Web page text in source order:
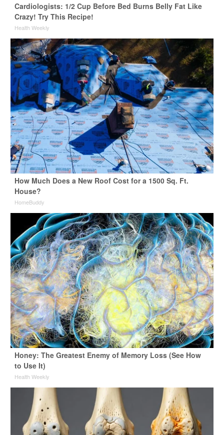
Cardiologists: 1/2 Cup Before Bed Burns Belly Fat Like
Crazy! Try This Recipe!
Health Weekly
How Much Does a New Roof Cost for a 1500 Sq. Ft.
House?
HomeBuddy
Honey: The Greatest Enemy of Memory Loss (See How
to Use It)
Health Weekly